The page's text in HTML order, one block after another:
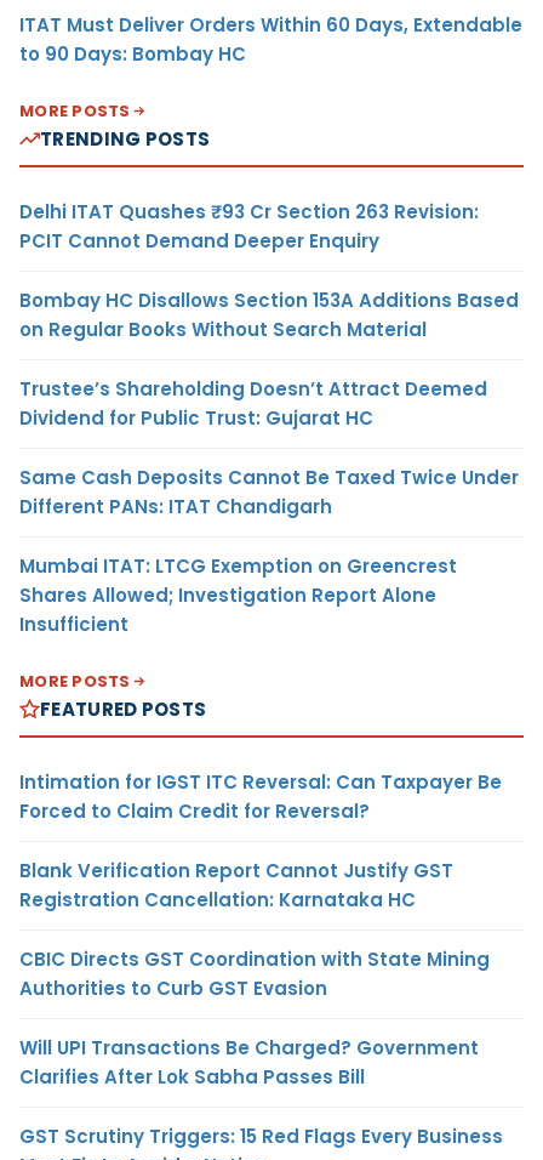
ITAT Must Deliver Orders Within 60 Days, Extendable
to 90 Days: Bombay HC
MORE POSTS
TRENDING POSTS
Delhi ITAT Quashes ₹93 Cr Section 263 Revision:
PCIT Cannot Demand Deeper Enquiry
Bombay HC Disallows Section 153A Additions Based
on Regular Books Without Search Material
Trustee’s Shareholding Doesn’t Attract Deemed
Dividend for Public Trust: Gujarat HC
Same Cash Deposits Cannot Be Taxed Twice Under
Different PANs: ITAT Chandigarh
Mumbai ITAT: LTCG Exemption on Greencrest
Shares Allowed; Investigation Report Alone
Insufficient
MORE POSTS
FEATURED POSTS
Intimation for IGST ITC Reversal: Can Taxpayer Be
Forced to Claim Credit for Reversal?
Blank Verification Report Cannot Justify GST
Registration Cancellation: Karnataka HC
CBIC Directs GST Coordination with State Mining
Authorities to Curb GST Evasion
Will UPI Transactions Be Charged? Government
Clarifies After Lok Sabha Passes Bill
GST Scrutiny Triggers: 15 Red Flags Every Business